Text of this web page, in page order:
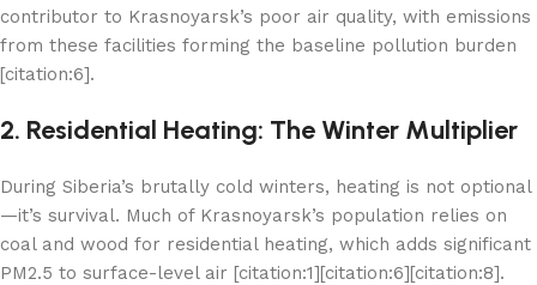
contributor to Krasnoyarsk’s poor air quality, with emissions
from these facilities forming the baseline pollution burden
[citation:6].
2. Residential Heating: The Winter Multiplier
During Siberia’s brutally cold winters, heating is not optional
—it’s survival. Much of Krasnoyarsk’s population relies on
coal and wood for residential heating, which adds significant
PM2.5 to surface-level air [citation:1][citation:6][citation:8].